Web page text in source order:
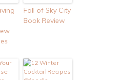
Fall of Sky City
Book Review